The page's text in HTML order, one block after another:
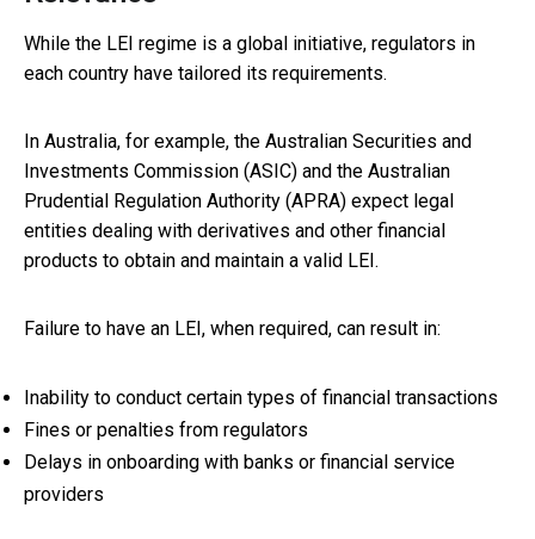
While the LEI regime is a global initiative, regulators in
each country have tailored its requirements.
In Australia, for example, the Australian Securities and
Investments Commission (ASIC) and the Australian
Prudential Regulation Authority (APRA) expect legal
entities dealing with derivatives and other financial
products to obtain and maintain a valid LEI.
Failure to have an LEI, when required, can result in:
Inability to conduct certain types of financial transactions
Fines or penalties from regulators
Delays in onboarding with banks or financial service
providers